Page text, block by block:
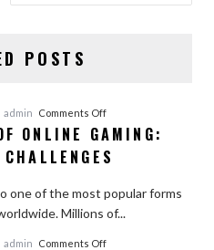
POSTS
admin Comments Offon
The
Dark
of
Online
ONLINE GAMING:
one of the most popular forms
Millions of...
admin Comments Offon